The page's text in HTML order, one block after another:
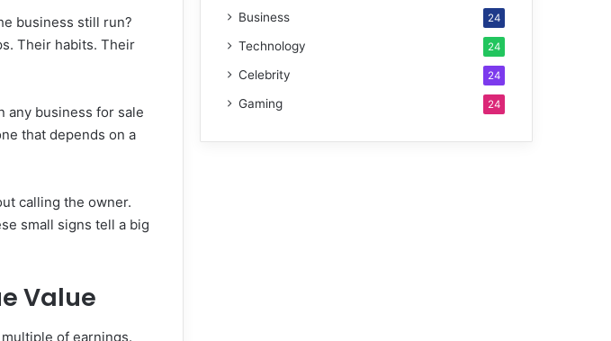
business still run?
Their habits. Their
any business for sale
that depends on a
calling the owner.
small signs tell a big
Value
of earnings.
Business 24
Technology 24
Celebrity 24
Gaming 24